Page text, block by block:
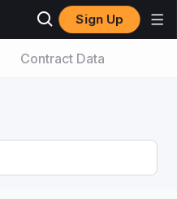
Sign Up
Contract Data